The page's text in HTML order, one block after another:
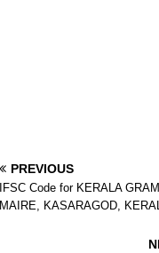
PREVIOUS
IFSC Code for KERALA
MAIRE, KASARAGOD,